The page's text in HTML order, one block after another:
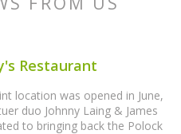
Restaurant
location was opened in June,
duo Johnny Laing & James
to bringing back the Polock